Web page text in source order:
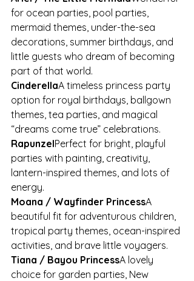
for ocean parties, pool parties,
mermaid themes, under-the-sea
decorations, summer birthdays, and
little guests who dream of becoming
part of that world.
CinderellaA timeless princess party
option for royal birthdays, ballgown
themes, tea parties, and magical
“dreams come true” celebrations.
RapunzelPerfect for bright, playful
parties with painting, creativity,
lantern-inspired themes, and lots of
energy.
Moana / Wayfinder PrincessA
beautiful fit for adventurous children,
tropical party themes, ocean-inspired
activities, and brave little voyagers.
Tiana / Bayou PrincessA lovely
choice for garden parties, New